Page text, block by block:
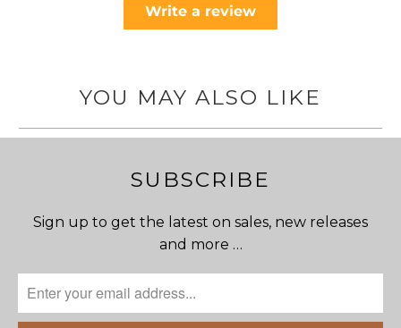
Write a review
YOU MAY ALSO LIKE
SUBSCRIBE
Sign up to get the latest on sales, new releases
and more …